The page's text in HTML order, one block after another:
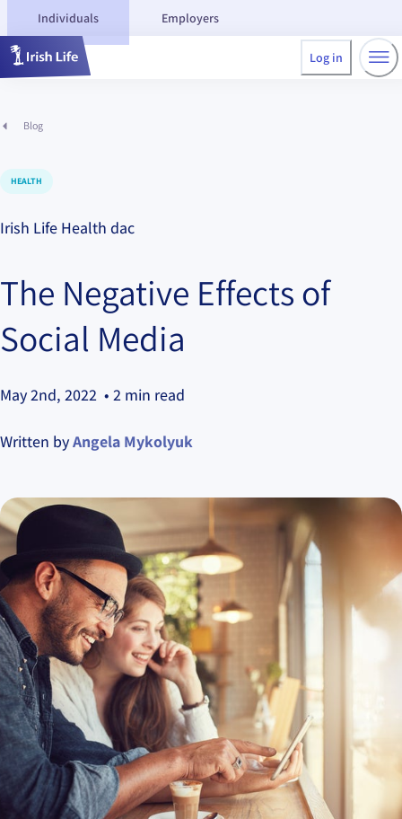
Individuals Employers
Log in
Blog
HEALTH
Irish Life Health dac
The Negative Effects of
Social Media
May 2nd, 2022 • 2 min read
Written byAngela Mykolyuk